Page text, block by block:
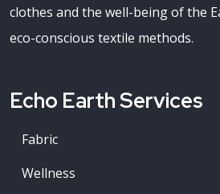
clothes and the well-being of the
eco-conscious textile methods.
Echo Earth Services
Fabric
Wellness